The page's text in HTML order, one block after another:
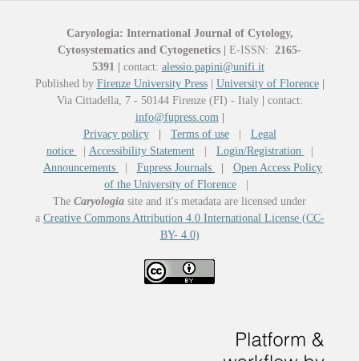
Caryologia: International Journal of Cytology,
Cytosystematics and Cytogenetics
E-ISSN: 2165-
5391
contact: alessio.papini@unifi.it
Published by Firenze University Press| University of Florence
Via Cittadella, 7 - 50144 Firenze (FI) - Italy
contact:
info@fupress.com
Privacy policy
Terms of use| Legal
notice
Accessibility Statement| Login/Registration
Announcements
Fupress Journals
Open Access Policy
of the University of Florence
The Caryologia site and it's metadata are licensed under
a Creative Commons Attribution 4.0 International License (CC-
BY- 4.0)